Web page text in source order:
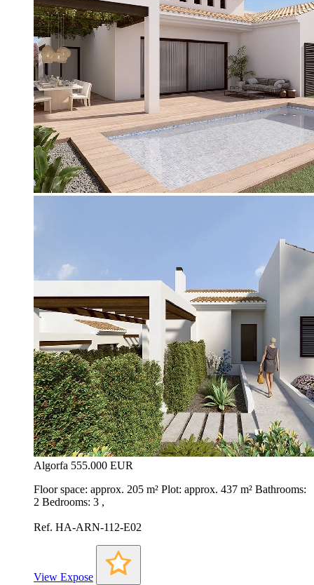
Algorfa 555.000 EUR
Floor space: approx. 205 m² Plot: approx. 437 m² Bathrooms:
2 Bedrooms: 3 ,
Ref. HA-ARN-112-E02
View Expose